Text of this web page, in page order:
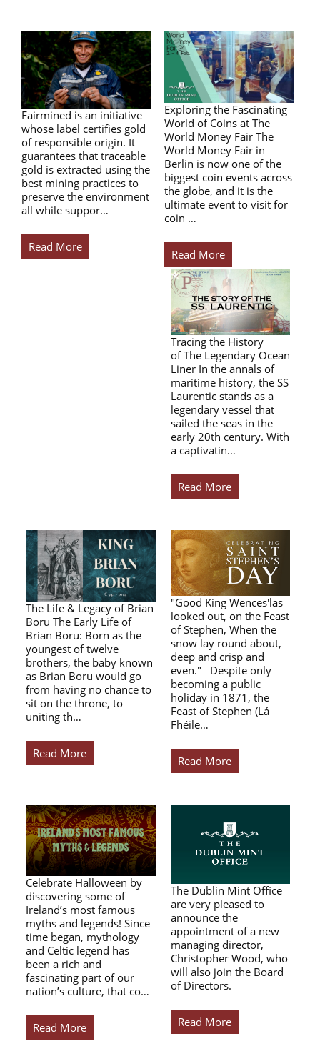
Fairmined is an initiative
whose label certifies gold
of responsible origin. It
guarantees that traceable
gold is extracted using the
best mining practices to
preserve the environment
all while suppor…
Read More
Exploring the Fascinating
World of Coins at The
World Money Fair The
World Money Fair in
Berlin is now one of the
biggest coin events across
the globe, and it is the
ultimate event to visit for
coin …
Read More
Tracing the History
of The Legendary Ocean
Liner In the annals of
maritime history, the SS
Laurentic stands as a
legendary vessel that
sailed the seas in the
early 20th century. With
a captivatin…
Read More
The Life & Legacy of Brian
Boru The Early Life of
Brian Boru: Born as the
youngest of twelve
brothers, the baby known
as Brian Boru would go
from having no chance to
sit on the throne, to
uniting th…
Read More
"Good King Wences'las
looked out, on the Feast
of Stephen, When the
snow lay round about,
deep and crisp and
even." Despite only
becoming a public
holiday in 1871, the
Feast of Stephen (Lá
Fhéile…
Read More
Celebrate Halloween by
discovering some of
Ireland’s most famous
myths and legends! Since
time began, mythology
and Celtic legend has
been a rich and
fascinating part of our
nation’s culture, that co…
Read More
The Dublin Mint Office
are very pleased to
announce the
appointment of a new
managing director,
Christopher Wood, who
will also join the Board
of Directors.
Read More